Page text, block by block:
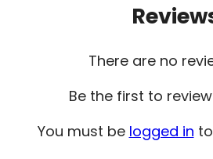
There are no
Be the first to
You must be logged in